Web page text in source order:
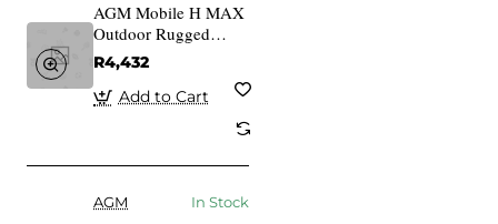
AGM Mobile H MAX
Outdoor Rugged
Smartphone 128GB
4RAM 4G black
R4,432
Add to Cart
AGM In Stock